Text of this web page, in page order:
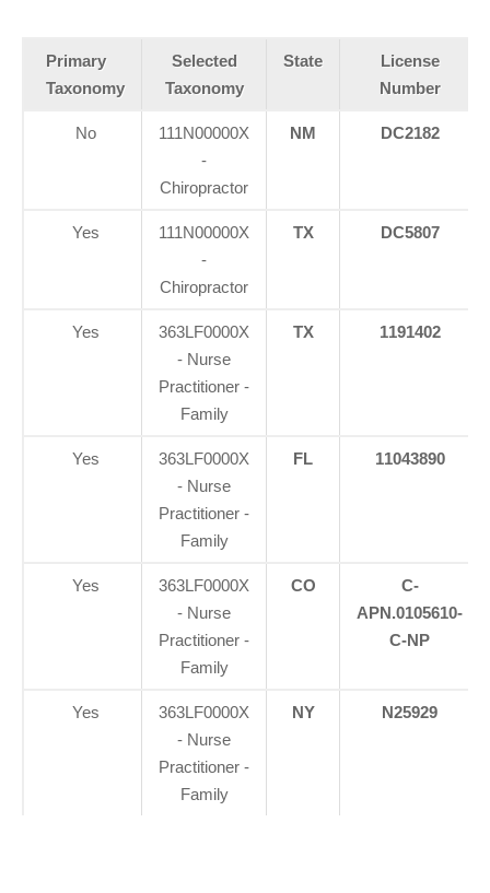
Primary
Taxonomy
Selected
Taxonomy
State
License
Number
No
111N00000X
-
Chiropractor
NM DC2182
Yes
111N00000X
-
Chiropractor
TX DC5807
Yes
363LF0000X
- Nurse
Practitioner -
Family
TX 1191402
Yes
363LF0000X
- Nurse
Practitioner -
Family
FL 11043890
Yes
363LF0000X
- Nurse
Practitioner -
Family
CO
C-
APN.0105610-
C-NP
Yes
363LF0000X
- Nurse
Practitioner -
Family
NY N25929